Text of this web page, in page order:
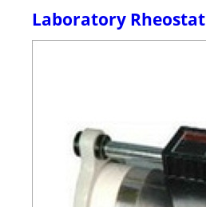
Laboratory Rheostat